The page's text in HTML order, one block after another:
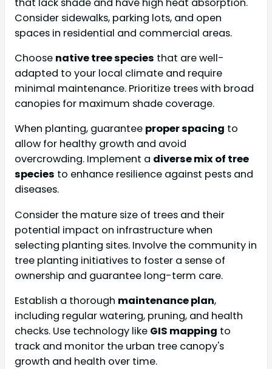
Consider sidewalks, parking lots, and open
spaces in residential and commercial areas.
Choose native tree species that are well-
adapted to your local climate and require
minimal maintenance. Prioritize trees with broad
canopies for maximum shade coverage.
When planting, guarantee proper spacing to
allow for healthy growth and avoid
overcrowding. Implement a diverse mix of tree
species to enhance resilience against pests and
diseases.
Consider the mature size of trees and their
potential impact on infrastructure when
selecting planting sites. Involve the community in
tree planting initiatives to foster a sense of
ownership and guarantee long-term care.
Establish a thorough maintenance plan,
including regular watering, pruning, and health
checks. Use technology like GIS mapping to
track and monitor the urban tree canopy's
growth and health over time.